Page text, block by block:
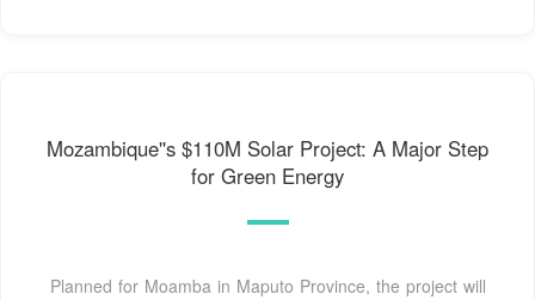
Mozambique''s $110M Solar Project: A Major Step
for Green Energy
Planned for Moamba in Maputo Province, the project will